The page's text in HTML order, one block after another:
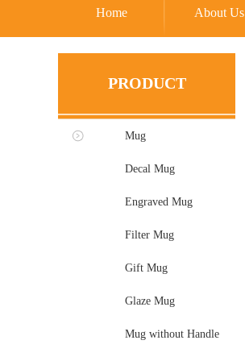
Home About Us
PRODUCT
Mug
Decal Mug
Engraved Mug
Filter Mug
Gift Mug
Glaze Mug
Mug without Handle